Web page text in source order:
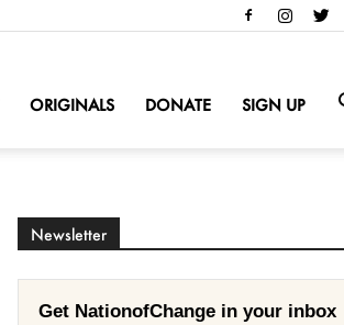
ORIGINALS DONATE SIGN UP
Newsletter
Get NationofChange in your inbox